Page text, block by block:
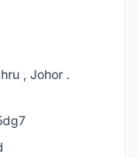
, Johor .